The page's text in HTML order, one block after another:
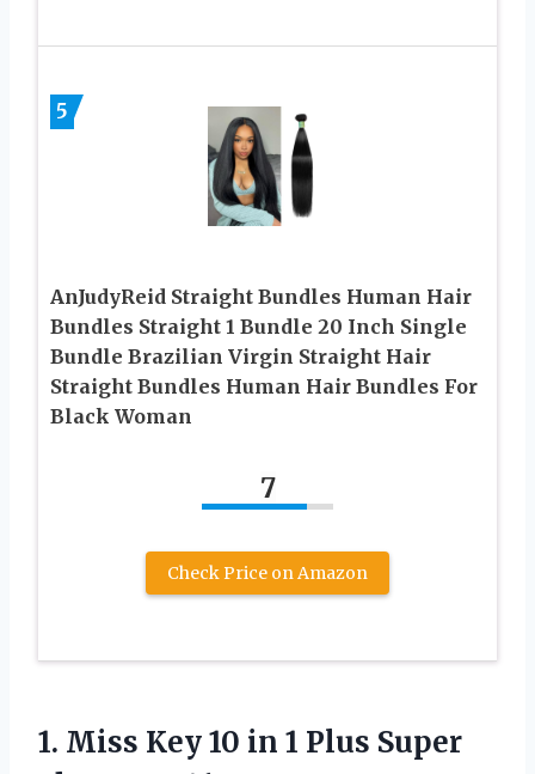
5
AnJudyReid Straight Bundles Human Hair
Bundles Straight 1 Bundle 20 Inch Single
Bundle Brazilian Virgin Straight Hair
Straight Bundles Human Hair Bundles For
Black Woman
7
Check Price on Amazon
1. Miss Key 10 in 1 Plus Super